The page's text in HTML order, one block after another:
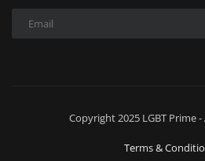
Copyright 2025 LGBT Prime
Terms &